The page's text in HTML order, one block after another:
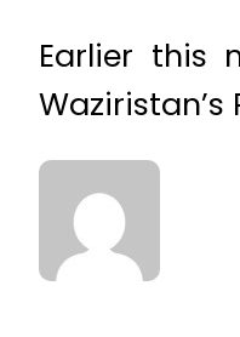
Earlier this